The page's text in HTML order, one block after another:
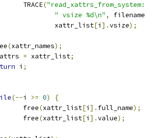
		TRACE
(
" vsize %d\n" , filename
			xattr_list
[i ].vsize);
(xattr_names);
= xattr_list;
i ;
(--i >= 0)
{
		free
(xattr_list[i ]. full_name);
		free
(xattr_list[i ].value);